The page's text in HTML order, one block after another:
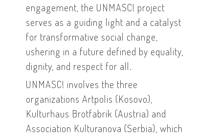
engagement, the UNMASC! project
serves as a guiding light and a catalyst
for transformative social change,
ushering in a future defined by equality,
dignity, and respect for all.
UNMASC! involves the three
organizations Artpolis (Kosovo),
Kulturhaus Brotfabrik (Austria) and
Association Kulturanova (Serbia), which